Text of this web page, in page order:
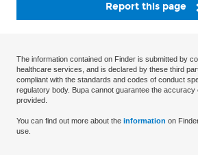
Report this page
The information contained on Finder is submitted by
healthcare services, and is declared by these third
compliant with the standards and codes of conduct
regulatory body. Bupa cannot guarantee the accuracy
provided.
You can find out more about the information on
use.